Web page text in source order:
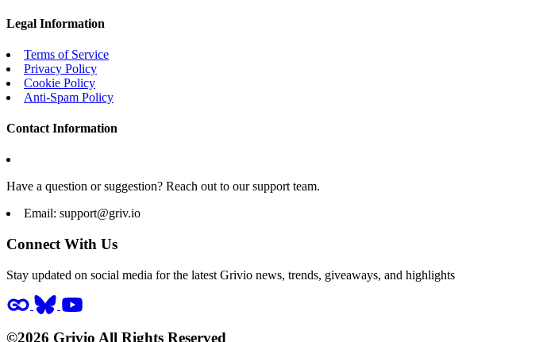
Legal Information
Terms of Service
Privacy Policy
Cookie Policy
Anti-Spam Policy
Contact Information
Have a question or suggestion? Reach out to our support team.
Email: support@griv.io
Connect With Us
Stay updated on social media for the latest Grivio news, trends, giveaways, and highlights
©2026 Grivio All Rights Reserved